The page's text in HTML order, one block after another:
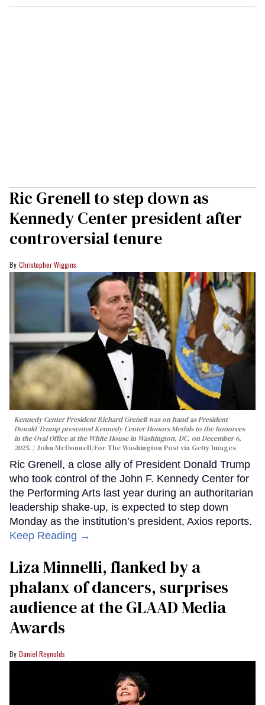
Ric Grenell to step down as
Kennedy Center president after
controversial tenure
Christopher Wiggins
Kennedy Center President Richard Grenell was on hand as President
Donald Trump presented Kennedy Center Honors Medals to the honorees
in the Oval Office at the White House in Washington, DC, on December 6,
2025.
John McDonnell/For The Washington Post via Getty Images
Ric Grenell, a close ally of President Donald Trump
who took control of the John F. Kennedy Center for
the Performing Arts last year during an authoritarian
leadership shake-up, is expected to step down
Monday as the institution’s president, Axios reports.
Keep Reading →
Liza Minnelli, flanked by a
phalanx of dancers, surprises
audience at the GLAAD Media
Awards
Daniel Reynolds